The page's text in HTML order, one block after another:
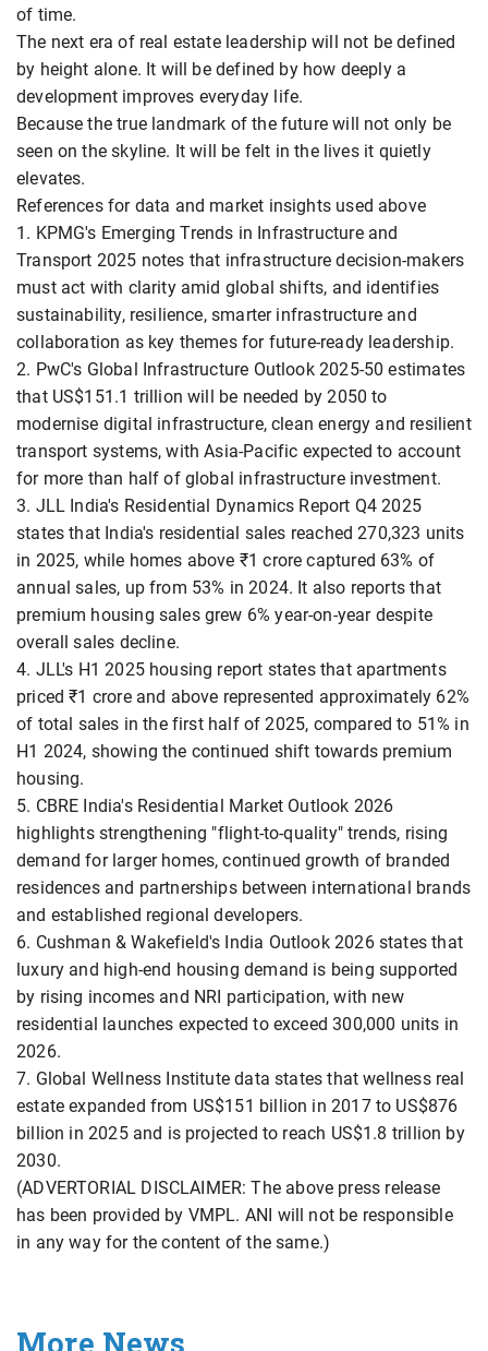
of time.
The next era of real estate leadership will not be defined
by height alone. It will be defined by how deeply a
development improves everyday life.
Because the true landmark of the future will not only be
seen on the skyline. It will be felt in the lives it quietly
elevates.
References for data and market insights used above
1. KPMG's Emerging Trends in Infrastructure and
Transport 2025 notes that infrastructure decision-makers
must act with clarity amid global shifts, and identifies
sustainability, resilience, smarter infrastructure and
collaboration as key themes for future-ready leadership.
2. PwC's Global Infrastructure Outlook 2025-50 estimates
that US$151.1 trillion will be needed by 2050 to
modernise digital infrastructure, clean energy and resilient
transport systems, with Asia-Pacific expected to account
for more than half of global infrastructure investment.
3. JLL India's Residential Dynamics Report Q4 2025
states that India's residential sales reached 270,323 units
in 2025, while homes above ₹1 crore captured 63% of
annual sales, up from 53% in 2024. It also reports that
premium housing sales grew 6% year-on-year despite
overall sales decline.
4. JLL's H1 2025 housing report states that apartments
priced ₹1 crore and above represented approximately 62%
of total sales in the first half of 2025, compared to 51% in
H1 2024, showing the continued shift towards premium
housing.
5. CBRE India's Residential Market Outlook 2026
highlights strengthening "flight-to-quality" trends, rising
demand for larger homes, continued growth of branded
residences and partnerships between international brands
and established regional developers.
6. Cushman & Wakefield's India Outlook 2026 states that
luxury and high-end housing demand is being supported
by rising incomes and NRI participation, with new
residential launches expected to exceed 300,000 units in
2026.
7. Global Wellness Institute data states that wellness real
estate expanded from US$151 billion in 2017 to US$876
billion in 2025 and is projected to reach US$1.8 trillion by
2030.
(ADVERTORIAL DISCLAIMER: The above press release
has been provided by VMPL. ANI will not be responsible
in any way for the content of the same.)
More News